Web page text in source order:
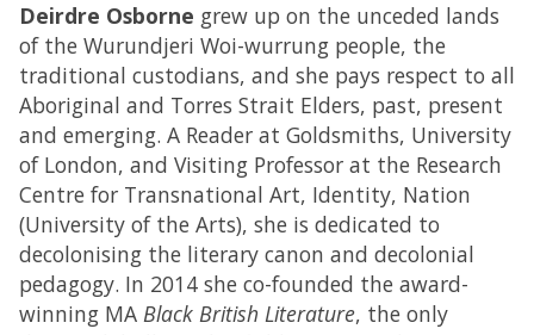
Deirdre Osborne grew up on the unceded lands
of the Wurundjeri Woi-wurrung people, the
traditional custodians, and she pays respect to all
Aboriginal and Torres Strait Elders, past, present
and emerging. A Reader at Goldsmiths, University
of London, and Visiting Professor at the Research
Centre for Transnational Art, Identity, Nation
(University of the Arts), she is dedicated to
decolonising the literary canon and decolonial
pedagogy. In 2014 she co-founded the award-
winning MA Black British Literature, the only